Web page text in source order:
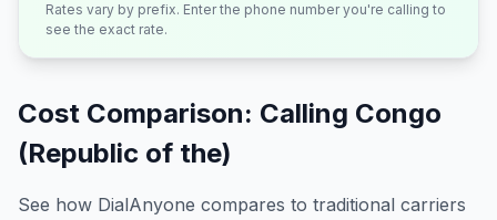
Rates vary by prefix. Enter the phone number you're calling to
see the exact rate.
Cost Comparison: Calling Congo
(Republic of the)
See how DialAnyone compares to traditional carriers